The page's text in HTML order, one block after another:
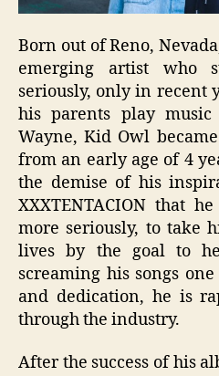
Born out of Reno,
emerging artist who
seriously, only in recent
his parents play
Wayne, Kid Owl
from an early age of 4
the demise of his
XXXTENTACION that
more seriously, to take
lives by the goal to
screaming his songs
and dedication, he is
through the industry.
After the success of his